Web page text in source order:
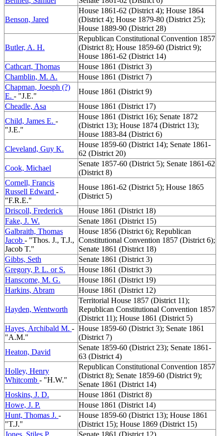
Benson, Jared
House 1861-62 (District 4); House 1864
(District 4); House 1879-80 (District 25);
House 1889-90 (District 28)
Butler, A. H.
Republican Constitutional Convention 1857
(District 8); House 1859-60 (District 9);
House 1861-62 (District 14)
Cathcart, Thomas
House 1861 (District 3)
Chamblin, M. A.
House 1861 (District 7)
Chapman, Joesph (?)
E. - "J.E."
House 1861 (District 9)
Cheadle, Asa
House 1861 (District 17)
Child, James E. -
"J.E."
House 1861 (District 16); Senate 1872
(District 13); House 1874 (District 13);
House 1883-84 (District 6)
Cleveland, Guy K.
House 1859-60 (District 14); Senate 1861-
62 (District 20)
Cook, Michael
Senate 1857-60 (District 5); Senate 1861-62
(District 8)
Cornell, Francis
Russell Edward -
"F.R.E."
House 1861-62 (District 5); House 1865
(District 5)
Driscoll, Frederick
House 1861 (District 18)
Fake, J. W.
Senate 1861 (District 15)
Galbraith, Thomas
Jacob - "Thos. J., T.J.,
Jacob T."
House 1856 (District 6); Republican
Constitutional Convention 1857 (District 6);
Senate 1861 (District 18)
Gibbs, Seth
Senate 1861 (District 3)
Gregory, P. L. or S.
House 1861 (District 3)
Hanscome, M. G.
House 1861 (District 19)
Harkins, Abram
House 1861 (District 12)
Hayden, Wentworth
Territorial House 1857 (District 11);
Republican Constitutional Convention 1857
(District 11); House 1861 (District 5)
Hayes, Archibald M. -
"A.M."
House 1859-60 (District 3); Senate 1861
(District 7)
Heaton, David
Senate 1859-60 (District 23); Senate 1861-
63 (District 4)
Holley, Henry
Whitcomb - "H.W."
Republican Constitutional Convention 1857
(District 8); Senate 1859-60 (District 9);
Senate 1861 (District 14)
Hoskins, J. D.
House 1861 (District 8)
Howe, J. P.
House 1861 (District 14)
Hunt, Thomas J. -
"T.J."
House 1859-60 (District 13); House 1861
(District 15); House 1869 (District 15)
Jones, Stiles P.
Senate 1861 (District 12)